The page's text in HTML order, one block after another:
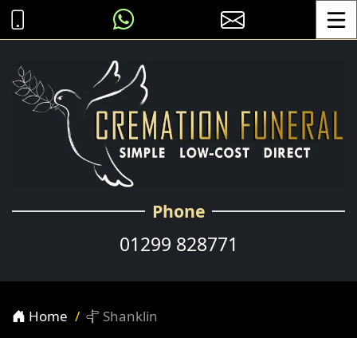
Phone
01299 828771
Home Shanklin